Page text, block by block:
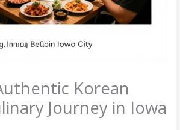
Korean
Journey in Iowa